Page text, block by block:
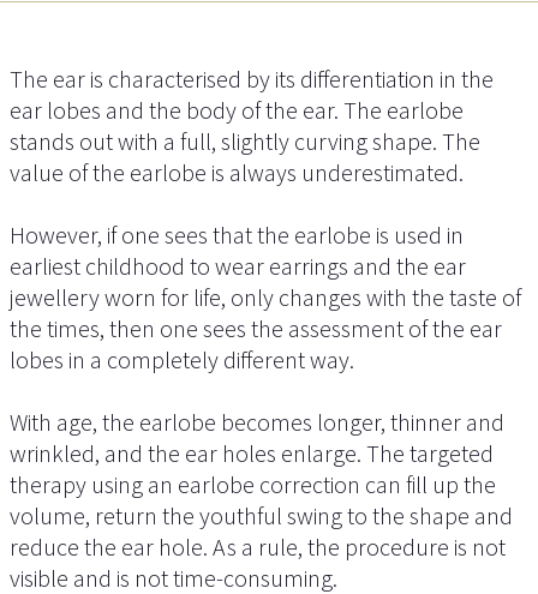
The ear is characterised by its differentiation in the
ear lobes and the body of the ear. The earlobe
stands out with a full, slightly curving shape. The
value of the earlobe is always underestimated.
However, if one sees that the earlobe is used in
earliest childhood to wear earrings and the ear
jewellery worn for life, only changes with the taste of
the times, then one sees the assessment of the ear
lobes in a completely different way.
With age, the earlobe becomes longer, thinner and
wrinkled, and the ear holes enlarge. The targeted
therapy using an earlobe correction can fill up the
volume, return the youthful swing to the shape and
reduce the ear hole. As a rule, the procedure is not
visible and is not time-consuming.